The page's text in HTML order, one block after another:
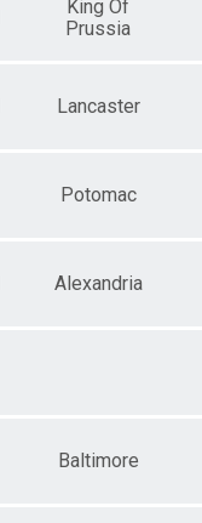
King Of
Prussia
Lancaster
Potomac
Alexandria
Baltimore